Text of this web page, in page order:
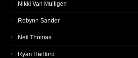
Nikki Van Mulligen
Robynn Sander
Neil Thomas
Ryan Hartford